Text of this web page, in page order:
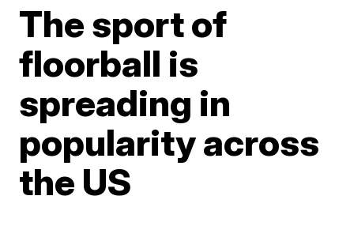
The sport of
floorball is
spreading in
popularity across
the US